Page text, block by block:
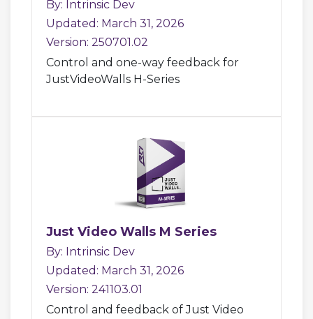
By: Intrinsic Dev
Updated: March 31, 2026
Version: 250701.02
Control and one-way feedback for
JustVideoWalls H-Series
Just Video Walls M Series
By: Intrinsic Dev
Updated: March 31, 2026
Version: 241103.01
Control and feedback of Just Video